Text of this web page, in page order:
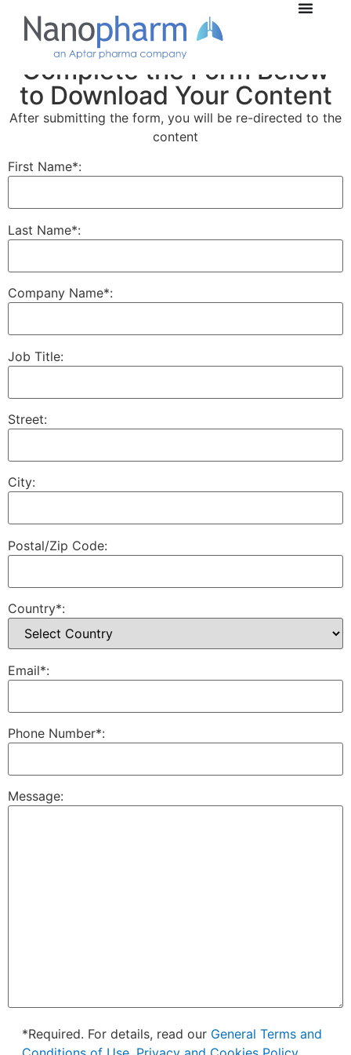
Complete the Form Below
to Download Your Content
After submitting the form, you will be re-directed to the
content
First Name*:
Last Name*:
Company Name*:
Job Title:
Street:
City:
Postal/Zip Code:
Country*:
Email*:
Phone Number*:
Message:
*Required. For details, read our General Terms and